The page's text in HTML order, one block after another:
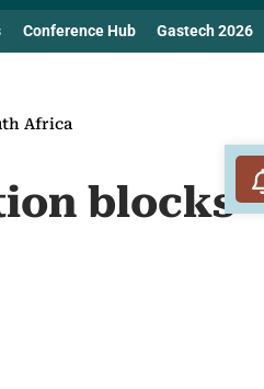
Conference Hub Gastech 2026
Africa
blocks